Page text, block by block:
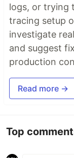
logs, or trying
tracing setup
investigate
and suggest
production
Read more →
Top